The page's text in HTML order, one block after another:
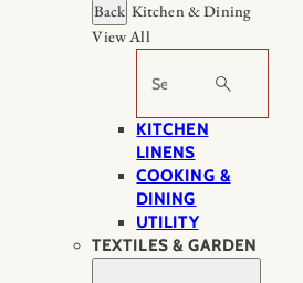
Back Kitchen & Dining
View All
Search
KITCHEN
LINENS
COOKING &
DINING
UTILITY
TEXTILES & GARDEN